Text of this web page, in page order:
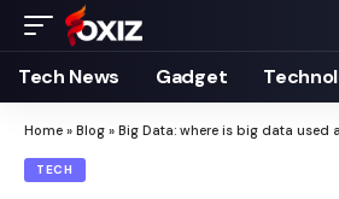
Tech News Gadget
Home » Blog » Big Data: where is big data used
TECH